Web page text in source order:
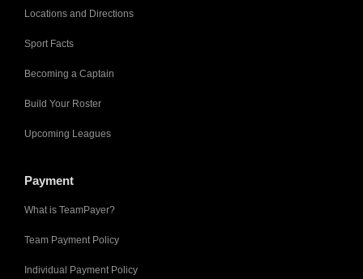
Locations and Directions
Sport Facts
Becoming a Captain
Build Your Roster
Upcoming Leagues
Payment
What is TeamPayer?
Team Payment Policy
Individual Payment Policy